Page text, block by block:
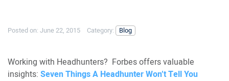
Posted on: June 22, 2015 Category: Blog
Working with Headhunters? Forbes offers valuable
insights: Seven Things A Headhunter Won’t Tell You